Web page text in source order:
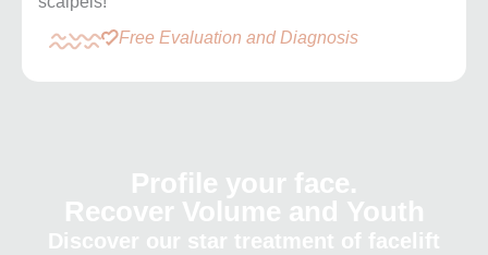
Free Evaluation and Diagnosis
Profile your face.
Recover Volume and Youth
Discover our star treatment of facelift